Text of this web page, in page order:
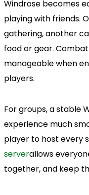
Windrose becomes
playing with friends.
gathering, another
food or gear.
manageable when
players.
For groups, a stable
experience much
player to host every
serverallows
together, and keep